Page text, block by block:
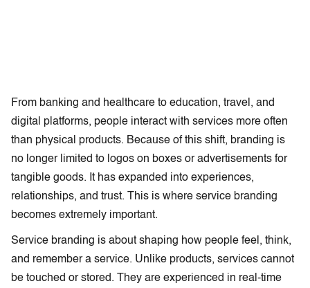
From banking and healthcare to education, travel, and
digital platforms, people interact with services more often
than physical products. Because of this shift, branding is
no longer limited to logos on boxes or advertisements for
tangible goods. It has expanded into experiences,
relationships, and trust. This is where service branding
becomes extremely important.
Service branding is about shaping how people feel, think,
and remember a service. Unlike products, services cannot
be touched or stored. They are experienced in real-time